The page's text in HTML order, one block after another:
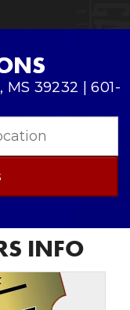
39232 | 601-
INFO